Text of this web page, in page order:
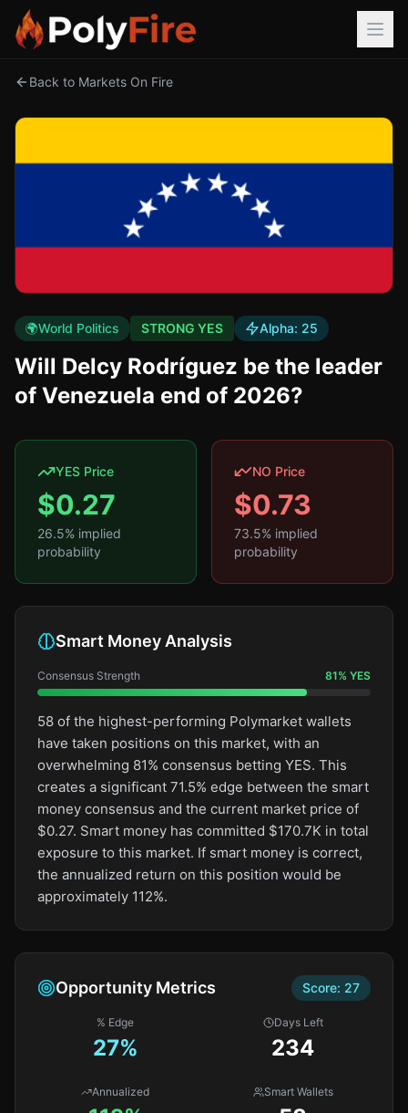
Back to Markets On Fire
🌍World Politics STRONG YES Alpha: 25
Will Delcy Rodríguez be the leader
of Venezuela end of 2026?
YES Price
$0.27
26.5% implied
probability
NO Price
$0.73
73.5% implied
probability
Smart Money Analysis
Consensus Strength 81% YES
58 of the highest-performing Polymarket wallets
have taken positions on this market, with an
overwhelming 81% consensus betting YES. This
creates a significant 71.5% edge between the smart
money consensus and the current market price of
$0.27. Smart money has committed $170.7K in total
exposure to this market. If smart money is correct,
the annualized return on this position would be
approximately 112%.
Opportunity Metrics Score: 27
% Edge
27%
Days Left
234
Annualized Smart Wallets